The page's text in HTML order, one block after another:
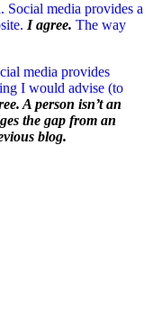
Social media provides a
I agree. The way
media provides
I would advise (to
A person isn’t an
the gap from an
blog.